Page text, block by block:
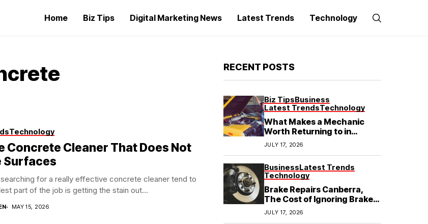
Home Biz Tips Digital Marketing News Latest Trends Technology
Technology
Concrete Cleaner That Does Not
Surfaces
for a really effective concrete cleaner tend to
part of the job is getting the stain out...
MAY 15, 2026
RECENT POSTS
Biz TipsBusiness
Latest TrendsTechnology
What Makes a Mechanic
Worth Returning to in
Hoppers Crossing?
JULY 17, 2026
BusinessLatest Trends
Technology
Brake Repairs Canberra,
The Cost of Ignoring Brake
Wear in Canberra: What
Local Mechanics Actually
JULY 17, 2026